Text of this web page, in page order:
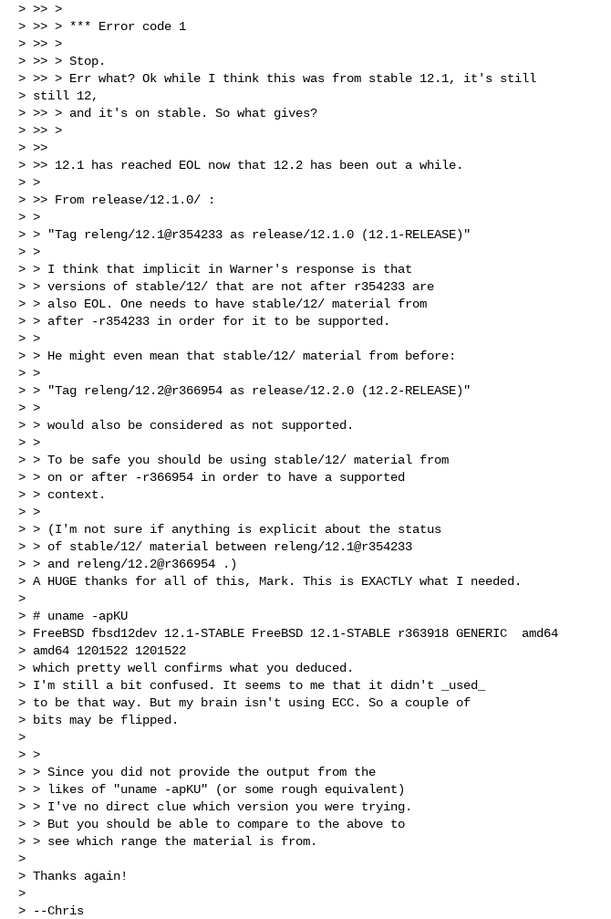
> >> >
> >> > *** Error code 1
> >> >
> >> > Stop.
> >> > Err what? Ok while I think this was from stable 12.1, it's still
> still 12,
> >> > and it's on stable. So what gives?
> >> >
> >>
> >> 12.1 has reached EOL now that 12.2 has been out a while.
> >
> >> From release/12.1.0/ :
> >
> > "Tag releng/12.1@r354233 as release/12.1.0 (12.1-RELEASE)"
> >
> > I think that implicit in Warner's response is that
> > versions of stable/12/ that are not after r354233 are
> > also EOL. One needs to have stable/12/ material from
> > after -r354233 in order for it to be supported.
> >
> > He might even mean that stable/12/ material from before:
> >
> > "Tag releng/12.2@r366954 as release/12.2.0 (12.2-RELEASE)"
> >
> > would also be considered as not supported.
> >
> > To be safe you should be using stable/12/ material from
> > on or after -r366954 in order to have a supported
> > context.
> >
> > (I'm not sure if anything is explicit about the status
> > of stable/12/ material between releng/12.1@r354233
> > and releng/12.2@r366954 .)
> A HUGE thanks for all of this, Mark. This is EXACTLY what I needed.
>
> # uname -apKU
> FreeBSD fbsd12dev 12.1-STABLE FreeBSD 12.1-STABLE r363918 GENERIC  amd64
> amd64 1201522 1201522
> which pretty well confirms what you deduced.
> I'm still a bit confused. It seems to me that it didn't _used_
> to be that way. But my brain isn't using ECC. So a couple of
> bits may be flipped.
>
> >
> > Since you did not provide the output from the
> > likes of "uname -apKU" (or some rough equivalent)
> > I've no direct clue which version you were trying.
> > But you should be able to compare to the above to
> > see which range the material is from.
>
> Thanks again!
>
> --Chris